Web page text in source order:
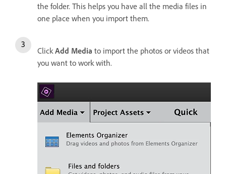
the folder. This helps you have all the media files in
one place when you import them.
ClickAdd Media to import the photos or videos that
you want to work with.